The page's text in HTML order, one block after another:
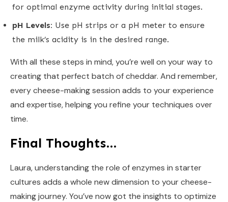
for optimal enzyme activity during initial stages.
pH Levels: Use pH strips or a pH meter to ensure
the milk’s acidity is in the desired range.
With all these steps in mind, you’re well on your way to
creating that perfect batch of cheddar. And remember,
every cheese-making session adds to your experience
and expertise, helping you refine your techniques over
time.
Final Thoughts…
Laura, understanding the role of enzymes in starter
cultures adds a whole new dimension to your cheese-
making journey. You’ve now got the insights to optimize